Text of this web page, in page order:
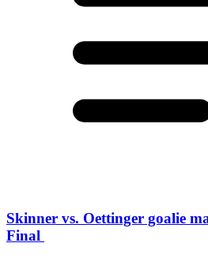
Skinner vs. Oettinger goalie
Final